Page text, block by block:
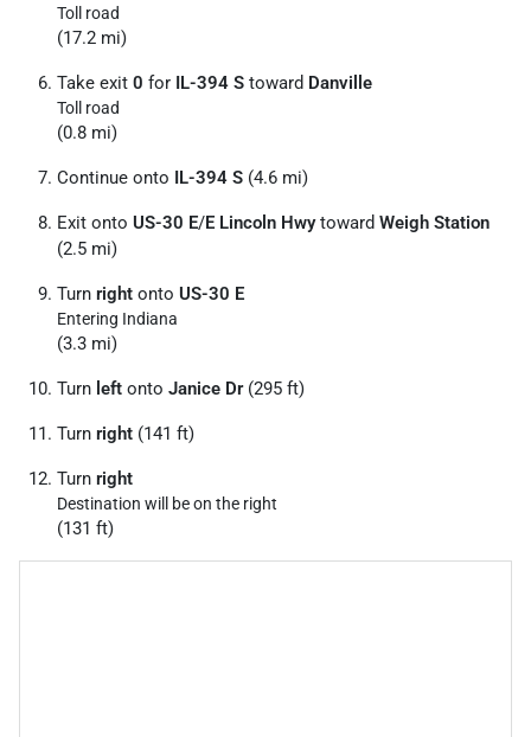
Toll road
(17.2 mi)
Take exit 0 for IL-394 S toward Danville
Toll road
(0.8 mi)
Continue onto IL-394 S (4.6 mi)
Exit onto US-30 E/E Lincoln Hwytoward Weigh Station
(2.5 mi)
Turn right onto US-30 E
Entering Indiana
(3.3 mi)
Turn left onto Janice Dr(295 ft)
Turn right (141 ft)
Turn right
Destination will be on the right
(131 ft)